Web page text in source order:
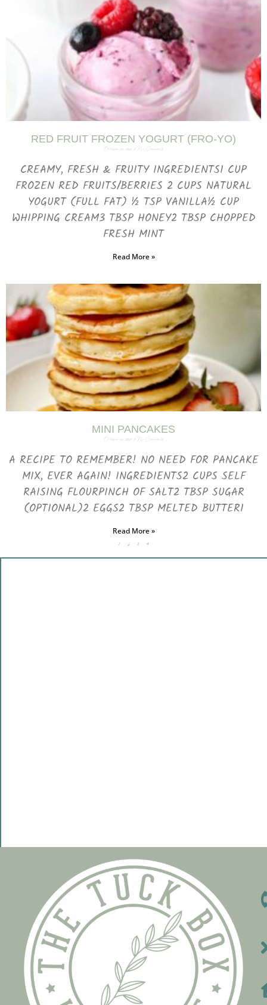
RED FRUIT FROZEN YOGURT (FRO-YO)
October 25, 2023 No Comments
CREAMY, FRESH & FRUITY INGREDIENTS1 CUP
FROZEN RED FRUITS/BERRIES 2 CUPS NATURAL
YOGURT (FULL FAT) ½ TSP VANILLA½ CUP
WHIPPING CREAM3 TBSP HONEY2 TBSP CHOPPED
FRESH MINT
Read More »
MINI PANCAKES
October 25, 2023 No Comments
A RECIPE TO REMEMBER! NO NEED FOR PANCAKE
MIX, EVER AGAIN! INGREDIENTS2 CUPS SELF
RAISING FLOURPINCH OF SALT2 TBSP SUGAR
(OPTIONAL)2 EGGS2 TBSP MELTED BUTTER1
Read More »
1 2 3 4